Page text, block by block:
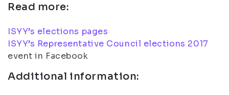
Read more:
ISYY’s elections pages
ISYY’s Representative Council elections 2017
event in Facebook
Additional information: